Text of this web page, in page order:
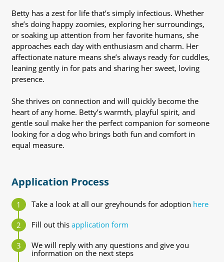
Betty has a zest for life that’s simply infectious. Whether
she’s doing happy zoomies, exploring her surroundings,
or soaking up attention from her favorite humans, she
approaches each day with enthusiasm and charm. Her
affectionate nature means she’s always ready for cuddles,
leaning gently in for pats and sharing her sweet, loving
presence.
She thrives on connection and will quickly become the
heart of any home. Betty’s warmth, playful spirit, and
gentle soul make her the perfect companion for someone
looking for a dog who brings both fun and comfort in
equal measure.
Application Process
Take a look at all our greyhounds for adoption here
Fill out this application form
We will reply with any questions and give you
information on the next steps